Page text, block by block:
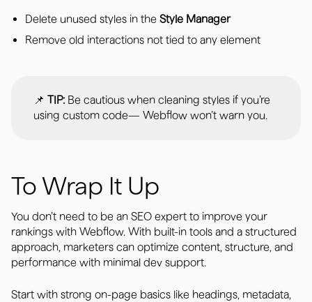
Delete unused styles in the Style Manager
Remove old interactions not tied to any element
📌 TIP: Be cautious when cleaning styles if you’re
using custom code— Webflow won’t warn you.
To Wrap It Up
You don’t need to be an SEO expert to improve your
rankings with Webflow. With built-in tools and a structured
approach, marketers can optimize content, structure, and
performance with minimal dev support.
Start with strong on-page basics like headings, metadata,